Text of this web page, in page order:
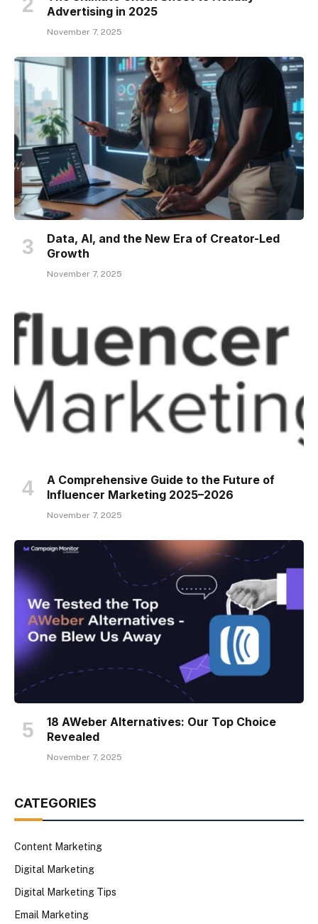
Advertising in 2025
November 7, 2025
Data, AI, and the New Era of Creator-Led
Growth
November 7, 2025
A Comprehensive Guide to the Future of
Influencer Marketing 2025–2026
November 7, 2025
18 AWeber Alternatives: Our Top Choice
Revealed
November 7, 2025
CATEGORIES
Content Marketing
Digital Marketing
Digital Marketing Tips
Email Marketing